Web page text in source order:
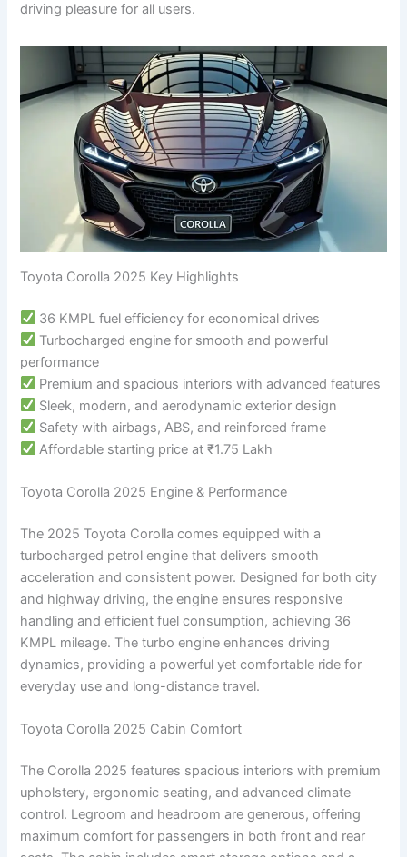
driving pleasure for all users.
Toyota Corolla 2025 Key Highlights
36 KMPL fuel efficiency for economical drives
Turbocharged engine for smooth and powerful
performance
Premium and spacious interiors with advanced features
Sleek, modern, and aerodynamic exterior design
Safety with airbags, ABS, and reinforced frame
Affordable starting price at ₹1.75 Lakh
Toyota Corolla 2025 Engine & Performance
The 2025 Toyota Corolla comes equipped with a
turbocharged petrol engine that delivers smooth
acceleration and consistent power. Designed for both city
and highway driving, the engine ensures responsive
handling and efficient fuel consumption, achieving 36
KMPL mileage. The turbo engine enhances driving
dynamics, providing a powerful yet comfortable ride for
everyday use and long-distance travel.
Toyota Corolla 2025 Cabin Comfort
The Corolla 2025 features spacious interiors with premium
upholstery, ergonomic seating, and advanced climate
control. Legroom and headroom are generous, offering
maximum comfort for passengers in both front and rear